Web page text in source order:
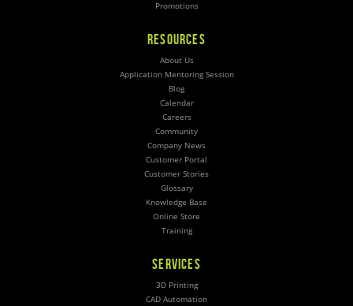
Promotions
RESOURCES
About Us
Application Mentoring Session
Blog
Calendar
Careers
Community
Company News
Customer Portal
Customer Stories
Glossary
Knowledge Base
Online Store
Training
SERVICES
3D Printing
CAD Automation